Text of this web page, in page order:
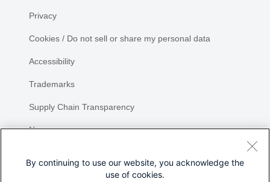
Privacy
Cookies / Do not sell or share my personal data
Accessibility
Trademarks
Supply Chain Transparency
Newsroom
By continuing to use our website, you acknowledge the
use of cookies.